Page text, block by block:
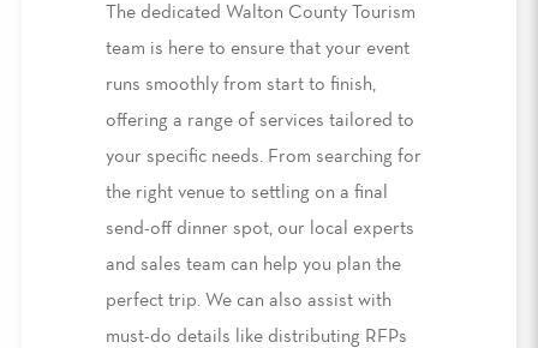
The dedicated Walton County Tourism
team is here to ensure that your event
runs smoothly from start to finish,
offering a range of services tailored to
your specific needs. From searching for
the right venue to settling on a final
send-off dinner spot, our local experts
and sales team can help you plan the
perfect trip. We can also assist with
must-do details like distributing RFPs